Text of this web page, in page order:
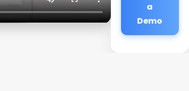
a
Demo